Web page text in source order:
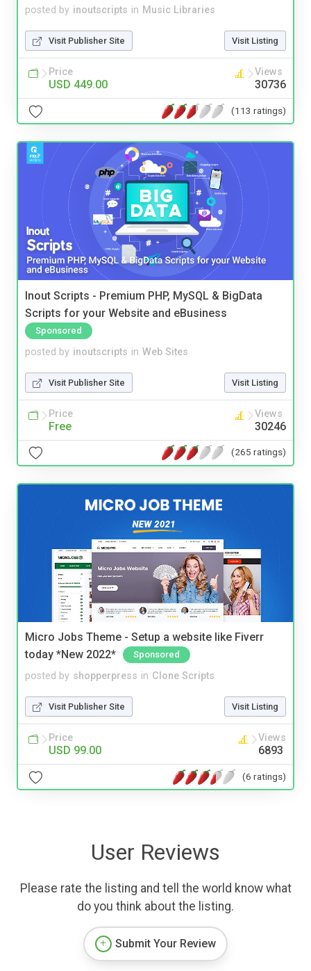
posted by inoutscripts in Music Libraries
Visit Publisher Site Visit Listing
Price
USD 449.00
Views
30736
(113 ratings)
Inout Scripts - Premium PHP, MySQL & BigData
Scripts for your Website and eBusiness
Sponsored
posted by inoutscripts in Web Sites
Visit Publisher Site Visit Listing
Price
Free
Views
30246
(265 ratings)
Micro Jobs Theme - Setup a website like Fiverr
today *New 2022*
Sponsored
posted by shopperpress in Clone Scripts
Visit Publisher Site Visit Listing
Price
USD 99.00
Views
6893
(6 ratings)
User Reviews
Please rate the listing and tell the world know what
do you think about the listing.
Submit Your Review